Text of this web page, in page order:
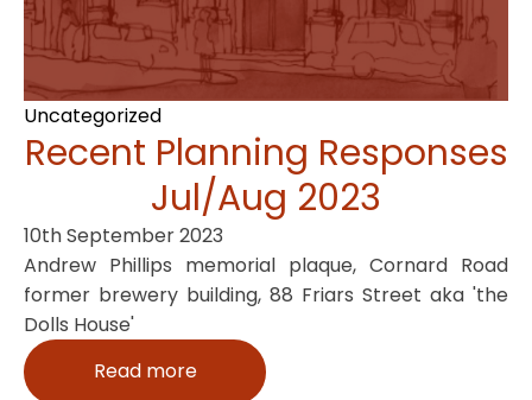
Uncategorized
Recent Planning Responses
Jul/Aug 2023
10th September 2023
Andrew Phillips memorial plaque, Cornard Road
former brewery building, 88 Friars Street aka 'the
Dolls House'
Read more